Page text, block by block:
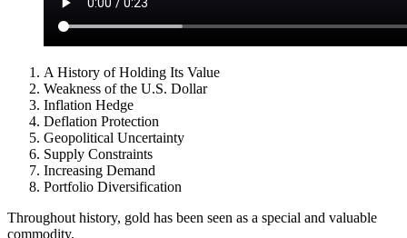
A History of Holding Its Value
Weakness of the U.S. Dollar
Inflation Hedge
Deflation Protection
Geopolitical Uncertainty
Supply Constraints
Increasing Demand
Portfolio Diversification
Throughout history, gold has been seen as a special and valuable
commodity.